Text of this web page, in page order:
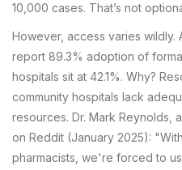
10,000 cases. That’s not
However, access varies wildly.
report 89.3% adoption of
hospitals sit at 42.1%. Why?
community hospitals lack
resources. Dr. Mark Reynolds,
on Reddit (January 2025):
pharmacists, we're forced to